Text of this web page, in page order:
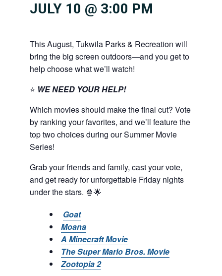
JULY 10 @ 3:00 PM
This August, Tukwila Parks & Recreation will
bring the big screen outdoors—and you get to
help choose what we’ll watch!
⭐ WE NEED YOUR HELP!
Which movies should make the final cut? Vote
by ranking your favorites, and we’ll feature the
top two choices during our Summer Movie
Series!
Grab your friends and family, cast your vote,
and get ready for unforgettable Friday nights
under the stars. 🍿🌟
Goat
Moana
A Minecraft Movie
The Super Mario Bros. Movie
Zootopia 2